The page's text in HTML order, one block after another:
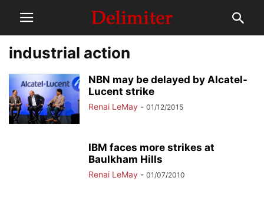
industrial action
NBN may be delayed by Alcatel-
Lucent strike
Renai LeMay - 01/12/2015
IBM faces more strikes at
Baulkham Hills
Renai LeMay - 01/07/2010